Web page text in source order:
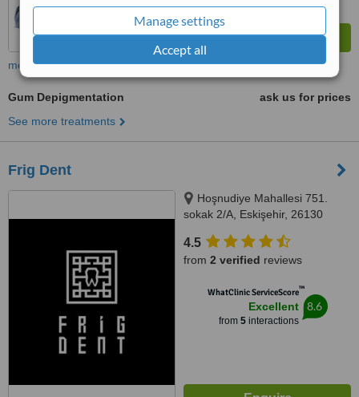
Manage settings
Accept all
more
Gum Depigmentation
ask us for prices
See more treatments
Frig Dent
Hoşnudiye Mahallesi 751.
sokak 2/A, Eskişehir, 26130
4.5
from 2 verified reviews
WhatClinic ServiceScore™
Excellent
from 5interactions
8.6